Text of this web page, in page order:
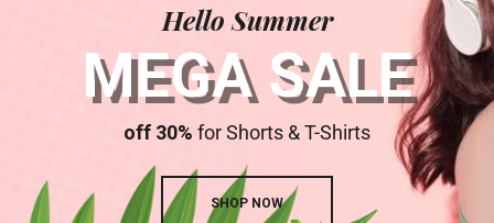
Hello Summer
MEGA SALE
off 30% for Shorts & T-Shirts
SHOP NOW